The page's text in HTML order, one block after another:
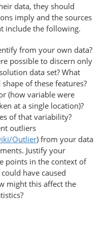
data, they should
imply and the sources
include the following.
from your own data?
possible to discern only
data set? What
of these features?
(how variable were
at a single location)?
of that variability?
outliers
Outlier) from your data
Justify your
points in the context of
have caused
might this affect the